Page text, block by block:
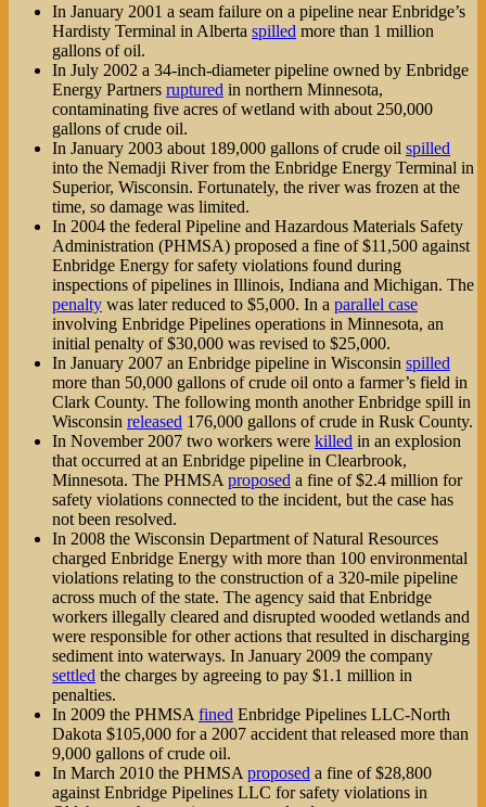
In January 2001 a seam failure on a pipeline near Enbridge’s
Hardisty Terminal in Alberta spilled more than 1 million
gallons of oil.
In July 2002 a 34-inch-diameter pipeline owned by Enbridge
Energy Partners ruptured in northern Minnesota,
contaminating five acres of wetland with about 250,000
gallons of crude oil.
In January 2003 about 189,000 gallons of crude oil spilled
into the Nemadji River from the Enbridge Energy Terminal in
Superior, Wisconsin. Fortunately, the river was frozen at the
time, so damage was limited.
In 2004 the federal Pipeline and Hazardous Materials Safety
Administration (PHMSA) proposed a fine of $11,500 against
Enbridge Energy for safety violations found during
inspections of pipelines in Illinois, Indiana and Michigan. The
penalty was later reduced to $5,000. In a parallel case
involving Enbridge Pipelines operations in Minnesota, an
initial penalty of $30,000 was revised to $25,000.
In January 2007 an Enbridge pipeline in Wisconsin spilled
more than 50,000 gallons of crude oil onto a farmer’s field in
Clark County. The following month another Enbridge spill in
Wisconsin released 176,000 gallons of crude in Rusk County.
In November 2007 two workers were killed in an explosion
that occurred at an Enbridge pipeline in Clearbrook,
Minnesota. The PHMSA proposed a fine of $2.4 million for
safety violations connected to the incident, but the case has
not been resolved.
In 2008 the Wisconsin Department of Natural Resources
charged Enbridge Energy with more than 100 environmental
violations relating to the construction of a 320-mile pipeline
across much of the state. The agency said that Enbridge
workers illegally cleared and disrupted wooded wetlands and
were responsible for other actions that resulted in discharging
sediment into waterways. In January 2009 the company
settled the charges by agreeing to pay $1.1 million in
penalties.
In 2009 the PHMSA fined Enbridge Pipelines LLC-North
Dakota $105,000 for a 2007 accident that released more than
9,000 gallons of crude oil.
In March 2010 the PHMSA proposed a fine of $28,800
against Enbridge Pipelines LLC for safety violations in